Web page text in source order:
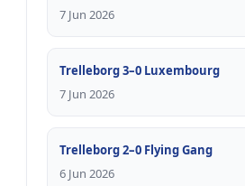
7 Jun 2026
Trelleborg 3–0 Luxembourg
7 Jun 2026
Trelleborg 2–0 Flying Gang
6 Jun 2026